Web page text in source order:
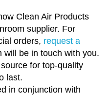
Clean Air Products
supplier. For
orders, request a
will be in touch with you.
for top-quality
last.
in conjunction with